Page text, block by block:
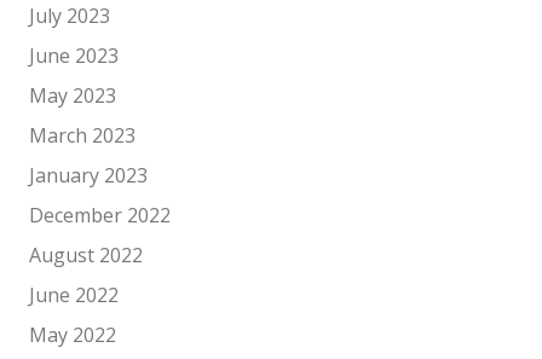
July 2023
June 2023
May 2023
March 2023
January 2023
December 2022
August 2022
June 2022
May 2022